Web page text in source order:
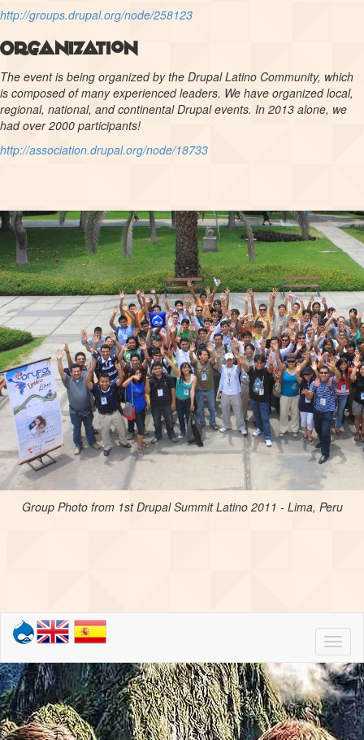
http://groups.drupal.org/node/258123
Organization
The event is being organized by the Drupal Latino Community, which
is composed of many experienced leaders. We have organized local,
regional, national, and continental Drupal events. In 2013 alone, we
had over 2000 participants!
http://association.drupal.org/node/18733
Group Photo from 1st Drupal Summit Latino 2011 - Lima, Peru